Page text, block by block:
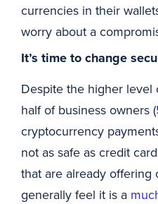
currencies in their
worry about a
It’s time to change
Despite the higher level
half of business owners (
cryptocurrency
not as safe as credit
that are already offering
generally feel it is a